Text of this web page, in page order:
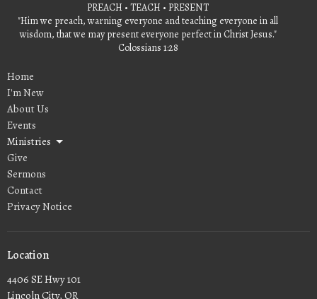
PREACH • TEACH • PRESENT
"Him we preach, warning everyone and teaching everyone in all
wisdom, that we may present everyone perfect in Christ Jesus."
Colossians 1:28
Home
I'm New
About Us
Events
Ministries
Give
Sermons
Contact
Privacy Notice
Location
4406 SE Hwy 101
Lincoln City, OR